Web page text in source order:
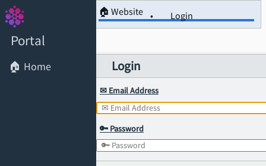
Portal
🏠 Home
🏠 Website Login
Login
✉ Email Address
🔑 Password